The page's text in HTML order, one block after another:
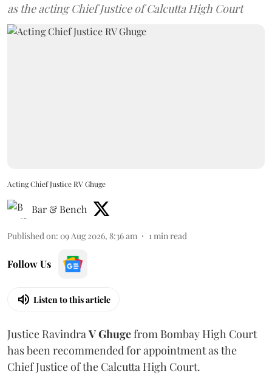
as the acting Chief Justice of Calcutta High Court
Acting Chief Justice RV Ghuge
Bar & Bench
Published on: 09 Aug 2026, 8:36 am 1min read
Follow Us
Listen to this article
Justice RavindraV Ghugefrom Bombay High Court
has been recommended for appointment as the
Chief Justice of the Calcutta High Court.